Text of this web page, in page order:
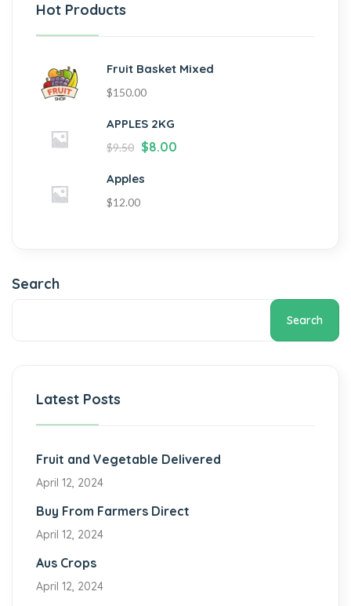
Hot Products
Fruit Basket Mixed
$150.00
APPLES 2KG
$9.50 $8.00
Apples
$12.00
Search
Search
Latest Posts
Fruit and Vegetable Delivered
April 12, 2024
Buy From Farmers Direct
April 12, 2024
Aus Crops
April 12, 2024